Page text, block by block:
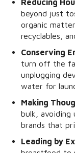
Reducing
beyond just
organic
recyclables,
Conserving
turn off the
unplugging
water for
Making
bulk, avoiding
brands that
Leading by